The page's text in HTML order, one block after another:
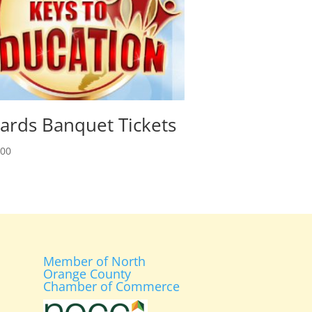
Banquet Tickets
Member of North
Orange County
Chamber of Commerce